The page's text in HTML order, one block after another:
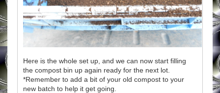
Here is the whole set up, and we can now start filling
the compost bin up again ready for the next lot.
*Remember to add a bit of your old compost to your
new batch to help it get going.